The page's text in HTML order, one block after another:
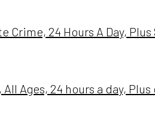
Crime, 24 Hours A Day,
Ages, 24 hours a day,